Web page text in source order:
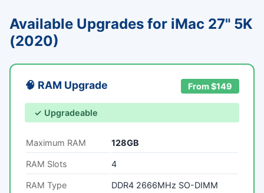
Available Upgrades for iMac 27" 5K
(2020)
🧠 RAM Upgrade From $149
✓ Upgradeable
Maximum RAM 128GB
RAM Slots 4
RAM Type DDR4 2666MHz SO-DIMM